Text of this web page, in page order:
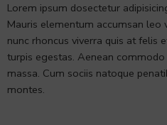
Lorem ipsum dosectetur
Mauris elementum accumsan
nunc rhoncus viverra quis at felis
turpis egestas. Aenean
massa. Cum sociis natoque
montes.